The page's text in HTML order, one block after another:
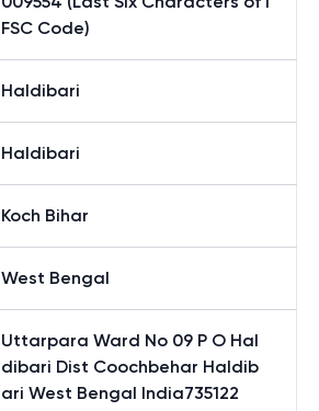
FSC Code)
Haldibari
Haldibari
Koch Bihar
West Bengal
Uttarpara Ward No 09 P O Hal
dibari Dist Coochbehar Haldib
ari West Bengal India735122